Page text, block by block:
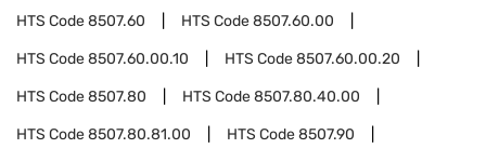
HTS Code8507.60 HTS Code8507.60.00
HTS Code8507.60.00.10 HTS Code8507.60.00.20
HTS Code8507.80 HTS Code8507.80.40.00
HTS Code8507.80.81.00 HTS Code8507.90